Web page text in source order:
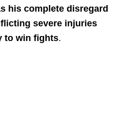
his complete disregard
severe injuries
to win fights.